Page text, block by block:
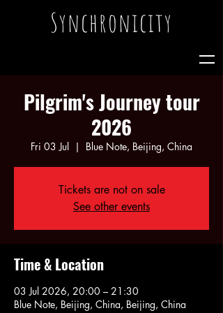
Synchronicity
Pilgrim's Journey tour
2026
Fri 03 Jul
  |
Blue Note, Beijing, China
Tickets are not on sale
See other events
Time & Location
03 Jul 2026, 20:00 – 21:30
Blue Note, Beijing, China, Beijing, China